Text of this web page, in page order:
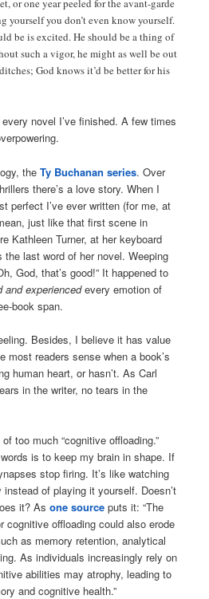
or one year peeled for the avant-garde
yourself you don’t even know yourself.
be is excited. He should be a thing of
such a vigor, he might as well be out
God knows it’d be better for his
novel I’ve finished. A few times
theTy Buchanan series. Over
there’s a love story. When I
perfect I’ve ever written (for me, at
just like that first scene in
Kathleen Turner, at her keyboard
last word of her novel. Weeping
God, that’s good!” It happened to
and experiencedevery emotion of
book span.
Besides, I believe it has value
most readers sense when a book’s
human heart, or hasn’t. As Carl
in the writer, no tears in the
too much “cognitive offloading.”
is to keep my brain in shape. If
stop firing. It’s like watching
of playing it yourself. Doesn’t
it? Asone source puts it: “The
cognitive offloading could also erode
as memory retention, analytical
As individuals increasingly rely on
abilities may atrophy, leading to
and cognitive health.”